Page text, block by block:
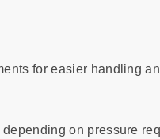
for easier handling
on pressure